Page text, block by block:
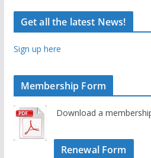
Get all the latest News!
Sign up here
Membership Form
Download a
Renewal Form